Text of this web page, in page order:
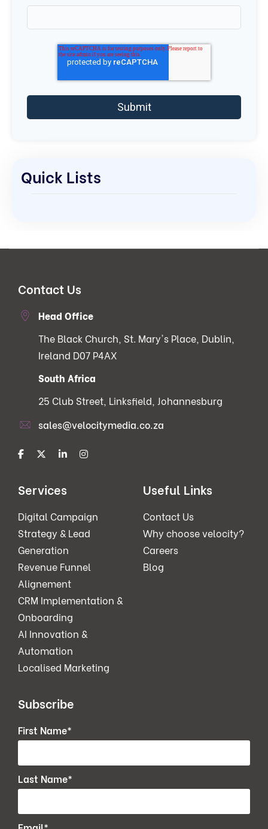
Quick Lists
Contact Us
Head Office
The Black Church, St. Mary's Place, Dublin,
Ireland D07 P4AX
South Africa
25 Club Street, Linksfield, Johannesburg
sales@velocitymedia.co.za
Services
Digital Campaign
Strategy & Lead
Generation
Revenue Funnel
Alignement
CRM Implementation &
Onboarding
AI Innovation &
Automation
Localised Marketing
Useful Links
Contact Us
Why choose velocity?
Careers
Blog
Subscribe
First Name*
Last Name*